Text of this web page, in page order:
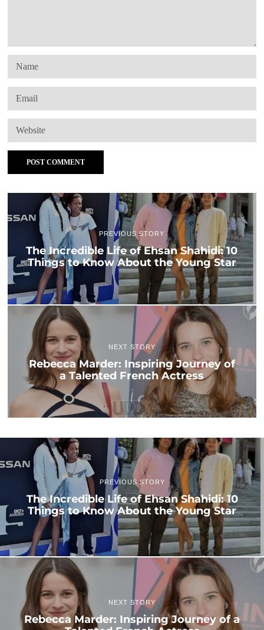
PREVIOUS STORY
The Incredible Life of Ehsan Shahidi: 10
Things to Know About the Young Star
NEXT STORY
Rebecca Marder: Inspiring Journey of
a Talented French Actress
PREVIOUS STORY
The Incredible Life of Ehsan Shahidi: 10
Things to Know About the Young Star
NEXT STORY
Rebecca Marder: Inspiring Journey of a